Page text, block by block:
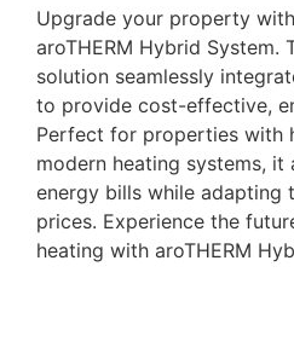
Upgrade your property
aroTHERM Hybrid System.
solution seamlessly
to provide cost-effective,
Perfect for properties with
modern heating systems, it
energy bills while adapting
prices. Experience the
heating with aroTHERM